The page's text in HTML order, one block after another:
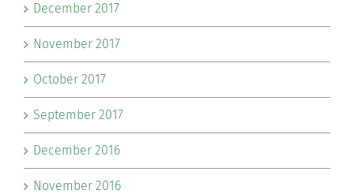
December 2017
November 2017
October 2017
September 2017
December 2016
November 2016